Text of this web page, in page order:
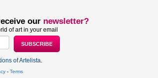
our newsletter?
of art in your email
of Artelista
- Terms